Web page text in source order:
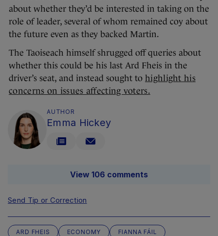
about whether they’d be interested in taking on the
role of leader, several of whom remained coy about
the future even as they backed Martin.
The Taoiseach himself shrugged off queries about
whether this could be his last Ard Fheis in the
driver’s seat, and instead sought to highlight his
concerns on issues affecting voters.
AUTHOR
Emma Hickey
View 106 comments
Send Tip or Correction
ARD FHEIS ECONOMY
FIANNA FÁIL